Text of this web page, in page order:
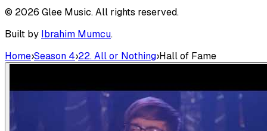
© 2026 Glee Music. All rights reserved.
Built by Ibrahim Mumcu.
Home›Season 4›22. All or Nothing›Hall of Fame